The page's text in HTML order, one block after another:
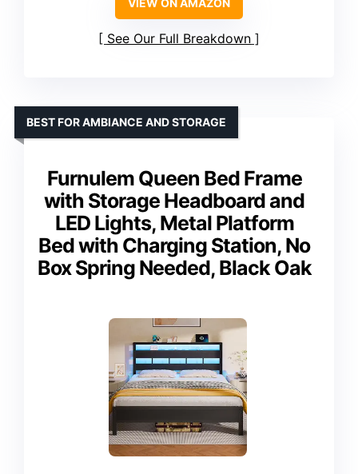
See Our Full Breakdown
Furnulem Queen Bed Frame
with Storage Headboard and
LED Lights, Metal Platform
Bed with Charging Station, No
Box Spring Needed, Black Oak
BEST FOR AMBIANCE AND STORAGE